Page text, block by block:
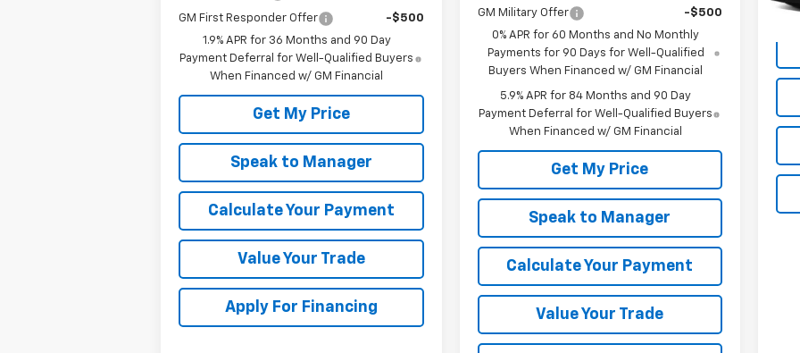
GM First Responder Offer
-$500
1.9% APR for 36 Months and 90 Day
Payment Deferral for Well-Qualified Buyers
When Financed w/ GM Financial
Get My Price
Speak to Manager
Calculate Your Payment
Value Your Trade
Apply For Financing
GM Military Offer
-$500
0% APR for 60 Months and No Monthly
Payments for 90 Days for Well-Qualified
Buyers When Financed w/ GM Financial
5.9% APR for 84 Months and 90 Day
Payment Deferral for Well-Qualified Buyers
When Financed w/ GM Financial
Get My Price
Speak to Manager
Calculate Your Payment
Value Your Trade